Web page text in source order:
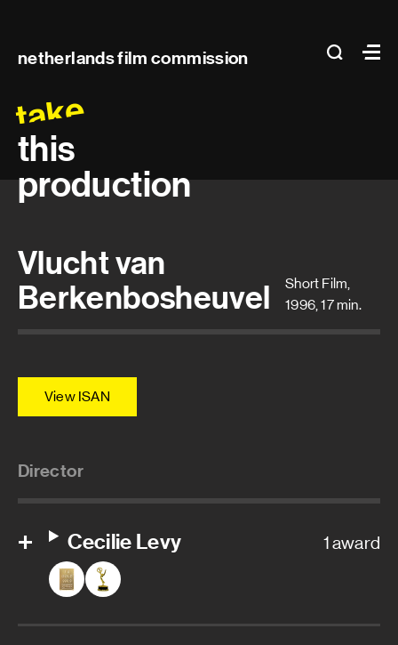
netherlands film commission search
Main
take
this
production
Vlucht van
Berkenbosheuvel
Short Film,
1996, 17 min.
View ISAN
Director
Cecilie Levy 1 award